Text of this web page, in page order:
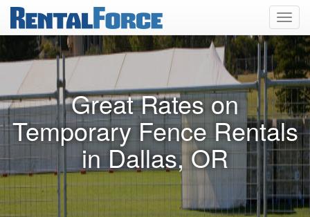
Great Rates on
Temporary Fence Rentals
in Dallas, OR